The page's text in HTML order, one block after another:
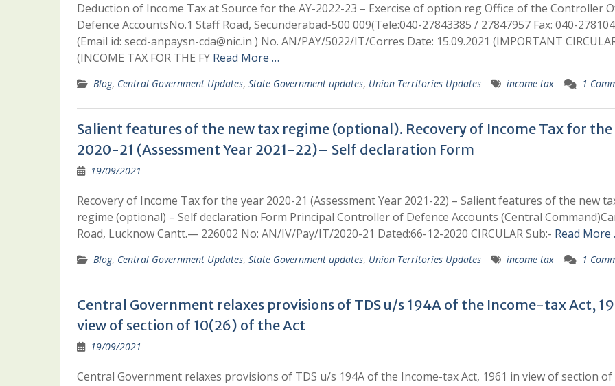
Deduction of Income Tax at Source for the AY-2022-23 – Exercise of option reg Office of the Controller
Defence AccountsNo.1 Staff Road, Secunderabad-500 009(Tele:040-27843385 / 27847957 Fax: 040-
(Email id: secd-anpaysn-cda@nic.in ) No. AN/PAY/5022/IT/Corres Date: 15.09.2021 (IMPORTANT
(INCOME TAX FOR THE FY Read More …
Blog, Central Government Updates, State Government updates, Union Territories Updates income tax 1
Salient features of the new tax regime (optional). Recovery of Income Tax for the
2020-21 (Assessment Year 2021-22)– Self declaration Form
19/09/2021
Recovery of Income Tax for the year 2020-21 (Assessment Year 2021-22) – Salient features of the new
regime (optional) – Self declaration Form Principal Controller of Defence Accounts (Central
Road, Lucknow Cantt.— 226002 No: AN/IV/Pay/IT/2020-21 Dated:66-12-2020 CIRCULAR Sub:- Read More
Blog, Central Government Updates, State Government updates, Union Territories Updates income tax 1
Central Government relaxes provisions of TDS u/s 194A of the Income-tax Act,
view of section of 10(26) of the Act
19/09/2021
Central Government relaxes provisions of TDS u/s 194A of the Income-tax Act, 1961 in view of section of